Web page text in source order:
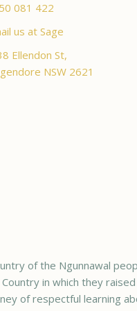
081 422
us at Sage
Ellendon St,
NSW 2621
of the Ngunnawal
in which they
of respectful learning